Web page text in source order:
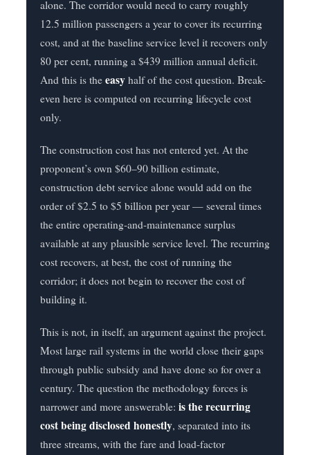
alone. The corridor would need to carry roughly
12.5 million passengers a year to cover its recurring
cost, and at the baseline service level it recovers only
80 per cent, running a $439 million annual deficit.
And this is the easy half of the cost question. Break-
even here is computed on recurring lifecycle cost
only.
The construction cost has not entered yet. At the
proponent’s own $60–90 billion estimate,
construction debt service alone would add on the
order of $2.5 to $5 billion per year — several times
the entire operating-and-maintenance surplus
available at any plausible service level. The recurring
cost recovers, at best, the cost of running the
corridor; it does not begin to recover the cost of
building it.
This is not, in itself, an argument against the project.
Most large rail systems in the world close their gaps
through public subsidy and have done so for over a
century. The question the methodology forces is
narrower and more answerable: is the recurring
cost being disclosed honestly, separated into its
three streams, with the fare and load-factor